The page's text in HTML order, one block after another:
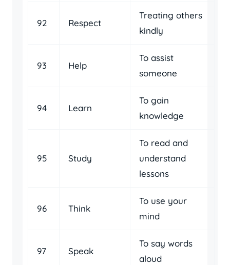
92 Respect
Treating others
kindly
93 Help
To assist
someone
94 Learn
To gain
knowledge
95 Study
To read and
understand
lessons
96 Think
To use your
mind
97 Speak
To say words
aloud